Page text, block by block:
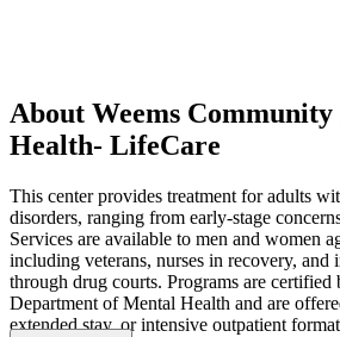
About Weems Community
Health- LifeCare
This center provides treatment for adults
disorders, ranging from early-stage
Services are available to men and women
including veterans, nurses in recovery, and
through drug courts. Programs are certified
Department of Mental Health and are
extended stay, or intensive outpatient